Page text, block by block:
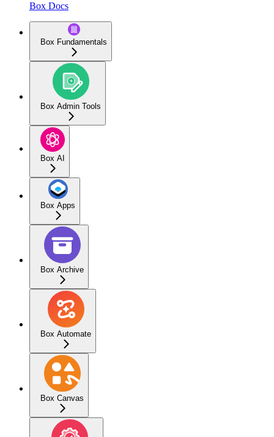
Box Docs
Box Fundamentals
Box Admin Tools
Box AI
Box Apps
Box Archive
Box Automate
Box Canvas